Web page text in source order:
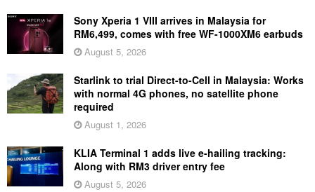
Sony Xperia 1 VIII arrives in Malaysia for
RM6,499, comes with free WF-1000XM6 earbuds
August 5, 2026
Starlink to trial Direct-to-Cell in Malaysia: Works
with normal 4G phones, no satellite phone
required
August 1, 2026
KLIA Terminal 1 adds live e-hailing tracking:
Along with RM3 driver entry fee
August 5, 2026